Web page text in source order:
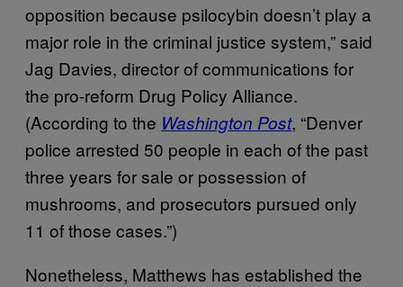
opposition because psilocybin doesn’t play a
major role in the criminal justice system,” said
Jag Davies, director of communications for
the pro-reform Drug Policy Alliance.
(According to the Washington Post, “Denver
police arrested 50 people in each of the past
three years for sale or possession of
mushrooms, and prosecutors pursued only
11 of those cases.”)
Nonetheless, Matthews has established the